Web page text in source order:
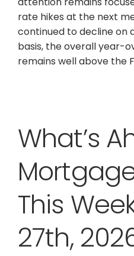
rate hikes at the next
continued to decline
basis, the overall year-
remains well above the
What’s
This
27th,